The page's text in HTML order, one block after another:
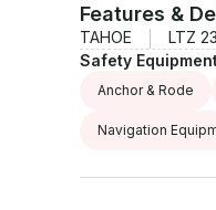
Features &
TAHOE LTZ
Safety
Anchor & Rode
Navigation